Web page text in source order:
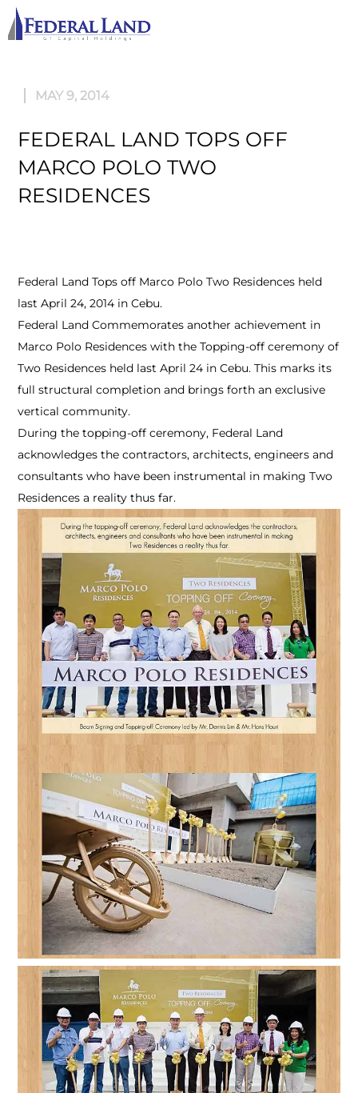
MAY 9, 2014
FEDERAL LAND TOPS OFF
MARCO POLO TWO
RESIDENCES
Federal Land Tops off Marco Polo Two Residences held
last April 24, 2014 in Cebu.
Federal Land Commemorates another achievement in
Marco Polo Residences with the Topping-off ceremony of
Two Residences held last April 24 in Cebu. This marks its
full structural completion and brings forth an exclusive
vertical community.
During the topping-off ceremony, Federal Land
acknowledges the contractors, architects, engineers and
consultants who have been instrumental in making Two
Residences a reality thus far.